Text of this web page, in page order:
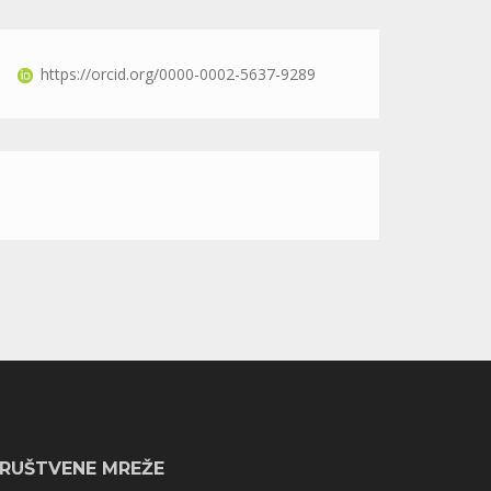
https://orcid.org/0000-0002-5637-9289
MREŽE